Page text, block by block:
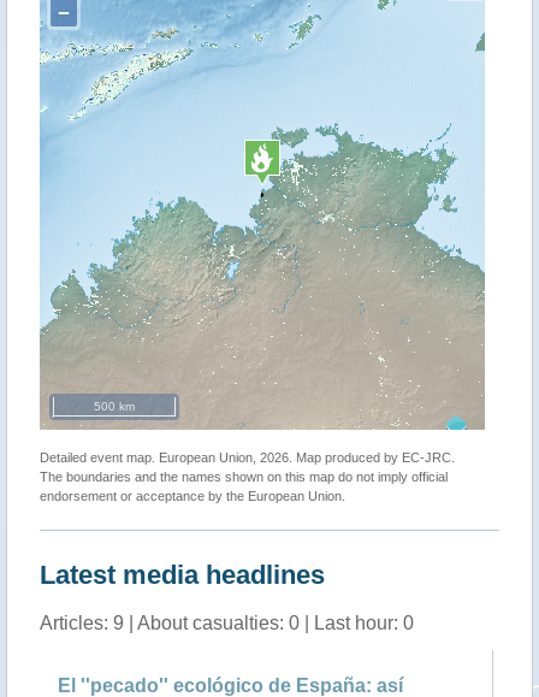
−
500 km
Detailed event map. European Union, 2026. Map produced by EC-JRC.
The boundaries and the names shown on this map do not imply official
endorsement or acceptance by the European Union.
Latest media headlines
Articles: 9 | About casualties: 0 | Last hour: 0
El ''pecado'' ecológico de España: así